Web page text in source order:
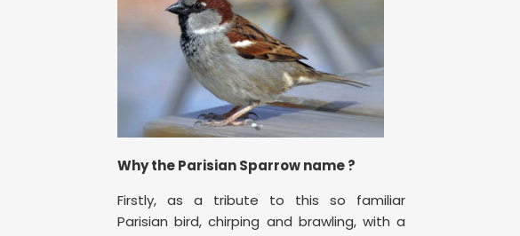
Why the Parisian Sparrow name ?
Firstly, as a tribute to this so familiar
Parisian bird, chirping and brawling, with a